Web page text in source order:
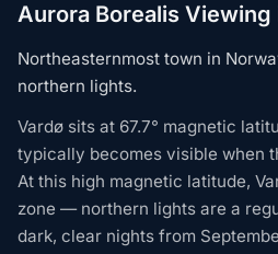
Aurora Borealis Viewing
Northeasternmost town in
northern lights.
Vardø sits at 67.7° magnetic
typically becomes visible when
At this high magnetic latitude,
zone — northern lights are a
dark, clear nights from